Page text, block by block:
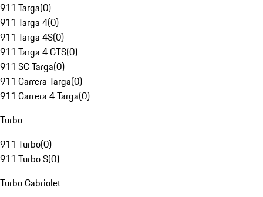
911 Targa(0)
911 Targa 4(0)
911 Targa 4S(0)
911 Targa 4 GTS(0)
911 SC Targa(0)
911 Carrera Targa(0)
911 Carrera 4 Targa(0)
Turbo
911 Turbo(0)
911 Turbo S(0)
Turbo Cabriolet